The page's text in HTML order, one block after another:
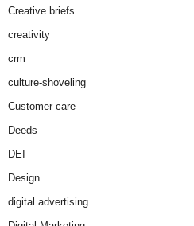
Creative briefs
creativity
crm
culture-shoveling
Customer care
Deeds
DEI
Design
digital advertising